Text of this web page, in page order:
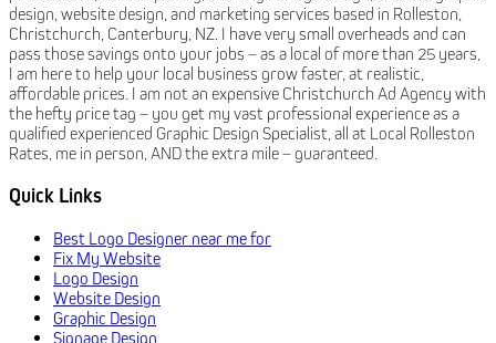
design, website design, and marketing services based in Rolleston,
Christchurch, Canterbury, NZ. I have very small overheads and can
pass those savings onto your jobs – as a local of more than 25 years,
I am here to help your local business grow faster, at realistic,
affordable prices. I am not an expensive Christchurch Ad Agency with
the hefty price tag – you get my vast professional experience as a
qualified experienced Graphic Design Specialist, all at Local Rolleston
Rates, me in person, AND the extra mile – guaranteed.
Quick Links
Best Logo Designer near me for
Fix My Website
Logo Design
Website Design
Graphic Design
Signage Design